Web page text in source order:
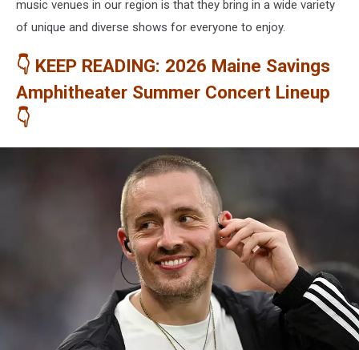
music venues in our region is that they bring in a wide variety
of unique and diverse shows for everyone to enjoy.
👇 KEEP READING: 2026 Maine Savings
Amphitheater Summer Concert Lineup
👇